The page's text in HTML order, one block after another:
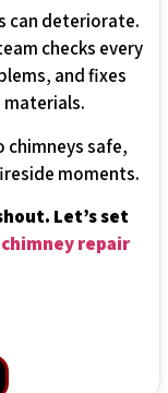
can deteriorate.
checks every
and fixes
chimneys safe,
moments.
Let’s set
chimney repair